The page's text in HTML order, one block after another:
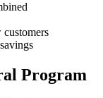
Program